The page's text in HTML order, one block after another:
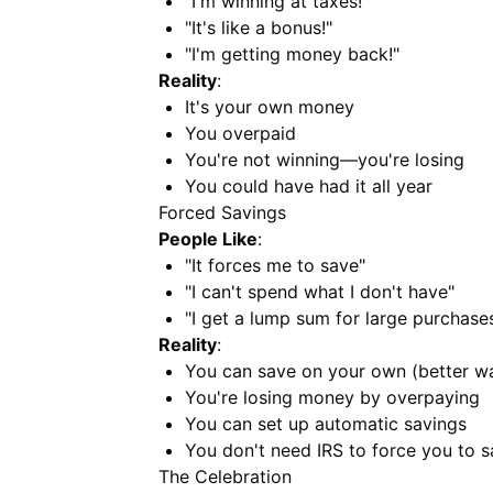
"It's like a bonus!"
"I'm getting money back!"
Reality:
It's your own money
You overpaid
You're not winning—you're losing
You could have had it all year
Forced Savings
People Like:
"It forces me to save"
"I can't spend what I don't have"
"I get a lump sum for large
Reality:
You can save on your own (better
You're losing money by overpaying
You can set up automatic savings
You don't need IRS to force you to
The Celebration